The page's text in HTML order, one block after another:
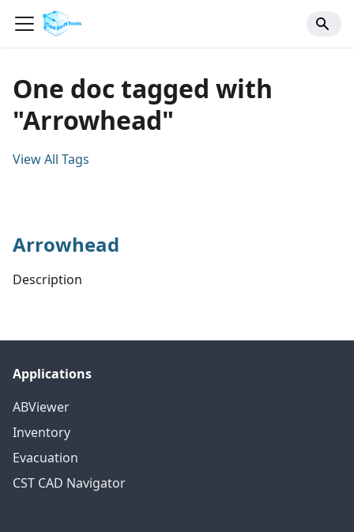
One doc tagged with
"Arrowhead"
View All Tags
Arrowhead
Description
Applications
ABViewer
Inventory
Evacuation
CST CAD Navigator